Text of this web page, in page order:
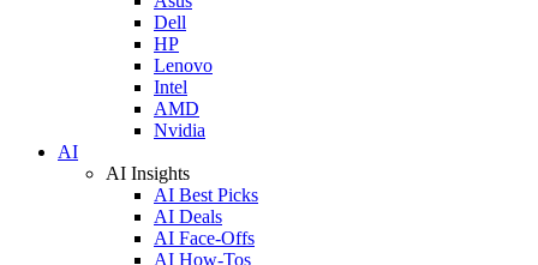
Dell
HP
Lenovo
Intel
AMD
Nvidia
AI
AI Insights
AI Best Picks
AI Deals
AI Face-Offs
AI How-Tos